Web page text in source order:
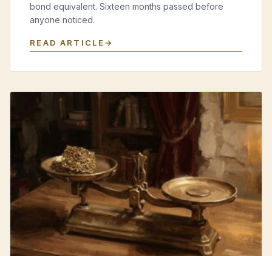
bond equivalent. Sixteen months passed before
anyone noticed.
READ ARTICLE